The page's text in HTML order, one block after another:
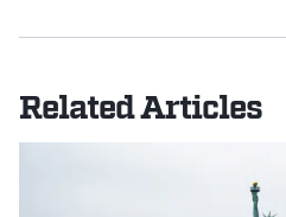
Related Articles